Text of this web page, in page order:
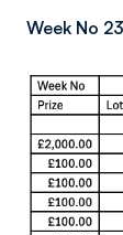
Week No
Image